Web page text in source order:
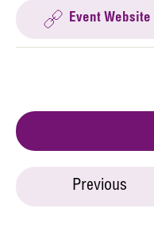
Event Website
Previous